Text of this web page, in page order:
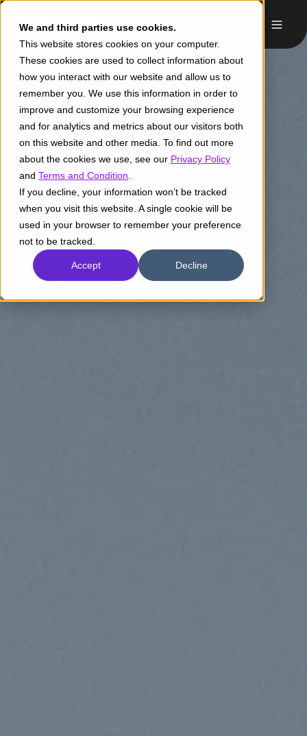
We and third parties use cookies.
This website stores cookies on your computer.
These cookies are used to collect information about
how you interact with our website and allow us to
remember you. We use this information in order to
improve and customize your browsing experience
and for analytics and metrics about our visitors both
on this website and other media. To find out more
about the cookies we use, see our Privacy Policy
and Terms and Condition
If you decline, your information won’t be tracked
when you visit this website. A single cookie will be
used in your browser to remember your preference
not to be tracked.
Accept Decline